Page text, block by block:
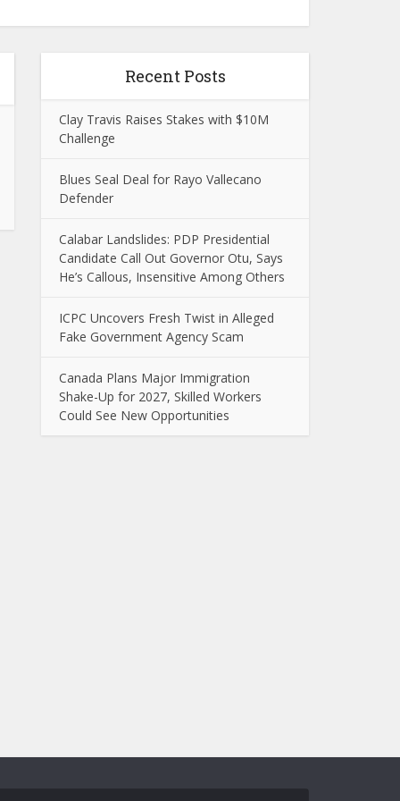
Recent Posts
Clay Travis Raises Stakes with $10M
Challenge
Blues Seal Deal for Rayo Vallecano
Defender
Calabar Landslides: PDP Presidential
Candidate Call Out Governor Otu, Says
He’s Callous, Insensitive Among Others
ICPC Uncovers Fresh Twist in Alleged
Fake Government Agency Scam
Canada Plans Major Immigration
Shake-Up for 2027, Skilled Workers
Could See New Opportunities